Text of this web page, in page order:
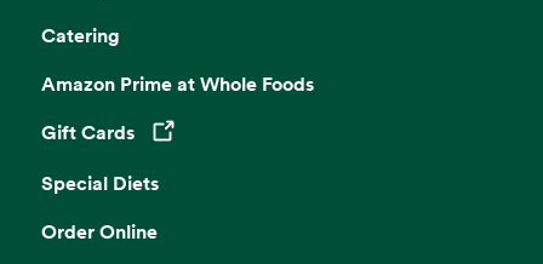
Catering
Amazon Prime at Whole Foods
Gift Cards
Opens in a new tab
Special Diets
Order Online